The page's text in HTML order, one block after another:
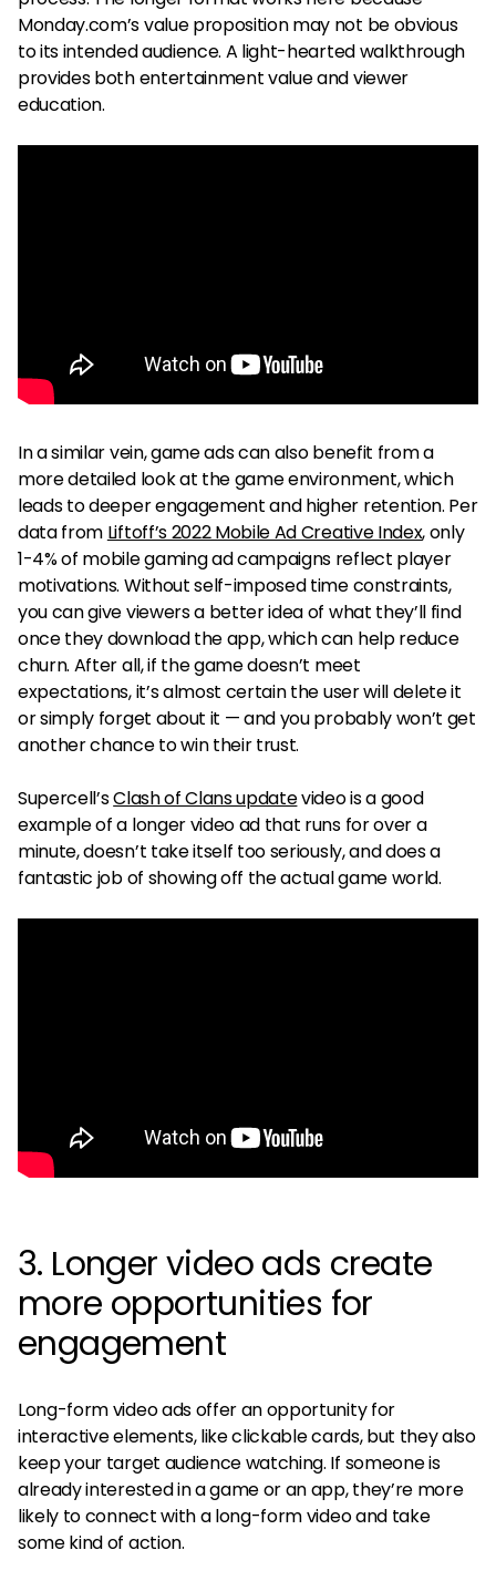
Monday.com’s value proposition may not be obvious
to its intended audience. A light-hearted walkthrough
provides both entertainment value and viewer
education.
In a similar vein, game ads can also benefit from a
more detailed look at the game environment, which
leads to deeper engagement and higher retention. Per
data from Liftoff’s 2022 Mobile Ad Creative Index, only
1-4% of mobile gaming ad campaigns reflect player
motivations. Without self-imposed time constraints,
you can give viewers a better idea of what they’ll find
once they download the app, which can help reduce
churn. After all, if the game doesn’t meet
expectations, it’s almost certain the user will delete it
or simply forget about it — and you probably won’t get
another chance to win their trust.
Supercell’sClash of Clans updatevideo is a good
example of a longer video ad that runs for over a
minute, doesn’t take itself too seriously, and does a
fantastic job of showing off the actual game world.
3. Longer video ads create
more opportunities for
engagement
Long-form video ads offer an opportunity for
interactive elements, like clickable cards, but they also
keep your target audience watching. If someone is
already interested in a game or an app, they’re more
likely to connect with a long-form video and take
some kind of action.